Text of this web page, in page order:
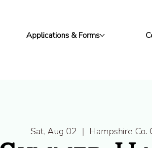
Applications & Forms
Sat, Aug 02
  |
Hampshire Co.